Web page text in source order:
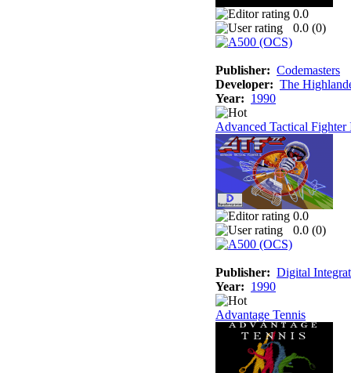
0.0
0.0 (0)
Publisher: Codemasters
Developer: The
Year: 1990
Advanced Tactical Fighter
0.0
0.0 (0)
Publisher: Digital
Year: 1990
Advantage Tennis